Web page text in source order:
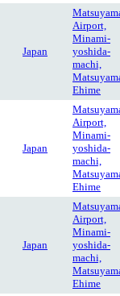
Japan
Airport,
Minami-
yoshida-
machi,
Ehime
Japan
Airport,
Minami-
yoshida-
machi,
Ehime
Japan
Airport,
Minami-
yoshida-
machi,
Ehime